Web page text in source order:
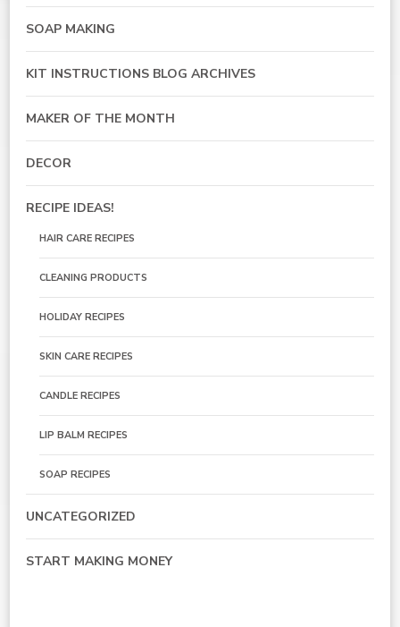
SOAP MAKING
KIT INSTRUCTIONS BLOG ARCHIVES
MAKER OF THE MONTH
DECOR
RECIPE IDEAS!
HAIR CARE RECIPES
CLEANING PRODUCTS
HOLIDAY RECIPES
SKIN CARE RECIPES
CANDLE RECIPES
LIP BALM RECIPES
SOAP RECIPES
UNCATEGORIZED
START MAKING MONEY